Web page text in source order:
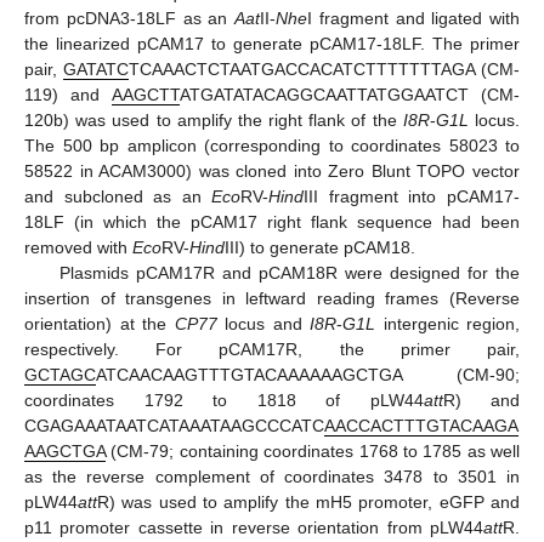
from pcDNA3-18LF as anAatII-NheI fragment and ligated with
the linearized pCAM17 to generate pCAM17-18LF. The primer
pair, GATATCTCAAACTCTAATGACCACATCTTTTTTTAGA (CM-
119) and AAGCTTATGATATACAGGCAATTATGGAATCT (CM-
120b) was used to amplify the right flank of the I8R-G1L locus.
The 500 bp amplicon (corresponding to coordinates 58023 to
58522 in ACAM3000) was cloned into Zero Blunt TOPO vector
and subcloned as anEcoRV-HindIII fragment into pCAM17-
18LF (in which the pCAM17 right flank sequence had been
removed with EcoRV-HindIII) to generate pCAM18.
Plasmids pCAM17R and pCAM18R were designed for the
insertion of transgenes in leftward reading frames (Reverse
orientation) at the CP77locus and I8R-G1L intergenic region,
respectively. For pCAM17R, the primer pair,
GCTAGCATCAACAAGTTTGTACAAAAAAGCTGA (CM-90;
coordinates 1792 to 1818 of pLW44attR) and
CGAGAAATAATCATAAATAAGCCCATCAACCACTTTGTACAAGA
AAGCTGA(CM-79; containing coordinates 1768 to 1785 as well
as the reverse complement of coordinates 3478 to 3501 in
pLW44attR) was used to amplify the mH5 promoter, eGFP and
p11 promoter cassette in reverse orientation from pLW44attR.